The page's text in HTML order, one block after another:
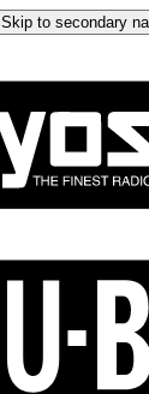
Skip to secondary